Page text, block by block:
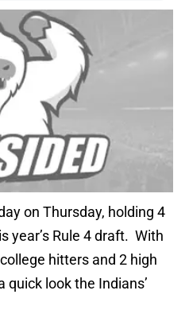
on Thursday, holding 4
year’s Rule 4 draft. With
hitters and 2 high
quick look the Indians’